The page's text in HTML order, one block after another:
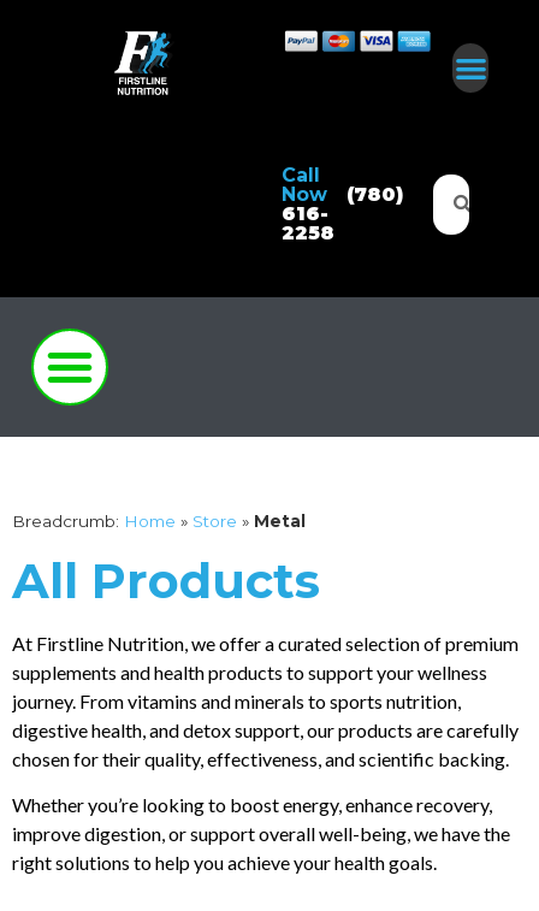
Call
Now
(780)
616-
2258
Breadcrumb: Home » Store » Metal
All Products
At Firstline Nutrition, we offer a curated selection of premium
supplements and health products to support your wellness
journey. From vitamins and minerals to sports nutrition,
digestive health, and detox support, our products are carefully
chosen for their quality, effectiveness, and scientific backing.
Whether you’re looking to boost energy, enhance recovery,
improve digestion, or support overall well-being, we have the
right solutions to help you achieve your health goals.